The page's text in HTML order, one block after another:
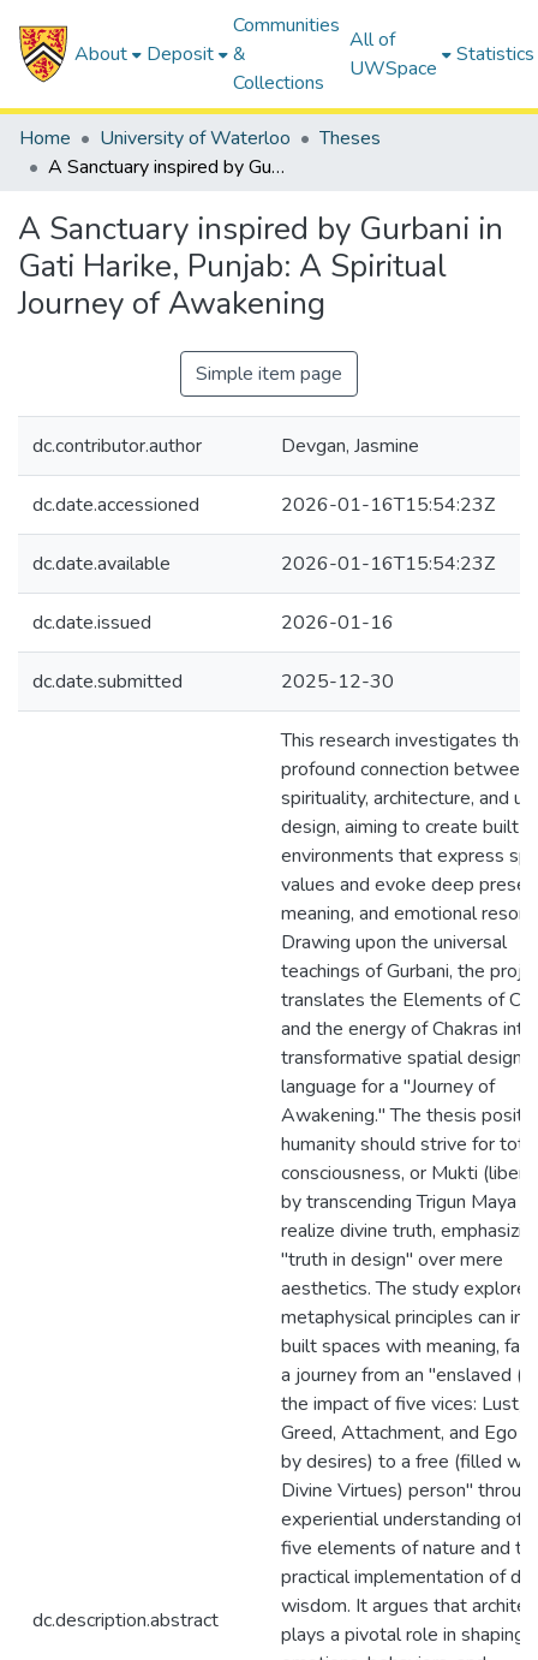
About Deposit
Communities
&
Collections
All of
UWSpace
Statistics
Home University of Waterloo
Theses
A Sanctuary inspired by Gurbani in Gati Harike, Punjab: A Spiritual Journey of Awakening
A Sanctuary inspired by Gurbani in
Gati Harike, Punjab: A Spiritual
Journey of Awakening
Simple item page
dc.contributor.author Devgan, Jasmine
dc.date.accessioned 2026-01-16T15:54:23Z
dc.date.available 2026-01-16T15:54:23Z
dc.date.issued 2026-01-16
dc.date.submitted 2025-12-30
dc.description.abstract
This research investigates the
profound connection between
spirituality, architecture, and
design, aiming to create built
environments that express
values and evoke deep
meaning, and emotional
Drawing upon the universal
teachings of Gurbani, the
translates the Elements of
and the energy of Chakras into
transformative spatial design
language for a "Journey of
Awakening." The thesis
humanity should strive for total
consciousness, or Mukti
by transcending Trigun Maya to
realize divine truth,
"truth in design" over mere
aesthetics. The study
metaphysical principles can
built spaces with meaning,
a journey from an "enslaved
the impact of five vices: Lust,
Greed, Attachment, and Ego
by desires) to a free (filled
Divine Virtues) person"
experiential understanding of
five elements of nature and
practical implementation of
wisdom. It argues that
plays a pivotal role in shaping